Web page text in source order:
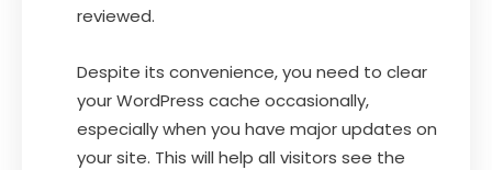
reviewed.
Despite its convenience, you need to clear
your WordPress cache occasionally,
especially when you have major updates on
your site. This will help all visitors see the